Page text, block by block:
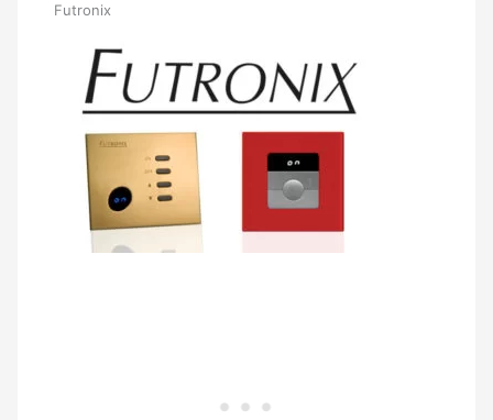
Futronix